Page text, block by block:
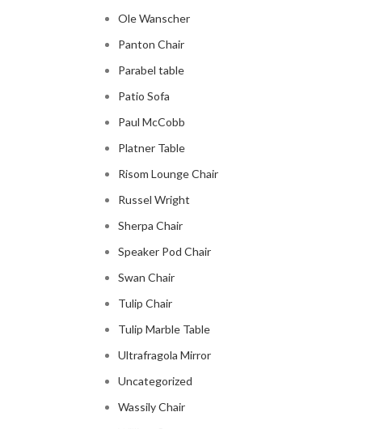
Ole Wanscher
Panton Chair
Parabel table
Patio Sofa
Paul McCobb
Platner Table
Risom Lounge Chair
Russel Wright
Sherpa Chair
Speaker Pod Chair
Swan Chair
Tulip Chair
Tulip Marble Table
Ultrafragola Mirror
Uncategorized
Wassily Chair